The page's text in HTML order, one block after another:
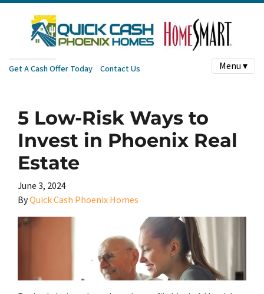
Get A Cash Offer Today Contact Us Menu ▾
5 Low-Risk Ways to
Invest in Phoenix Real
Estate
June 3, 2024
ByQuick Cash Phoenix Homes